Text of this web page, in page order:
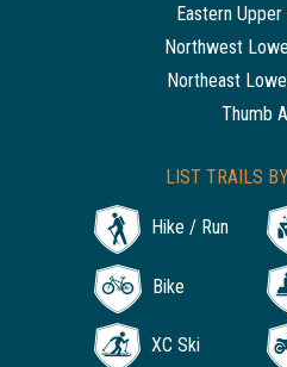
Eastern Upper
Northwest
Northeast
Thumb
LIST TRAILS
Hike / Run
Bike
XC Ski